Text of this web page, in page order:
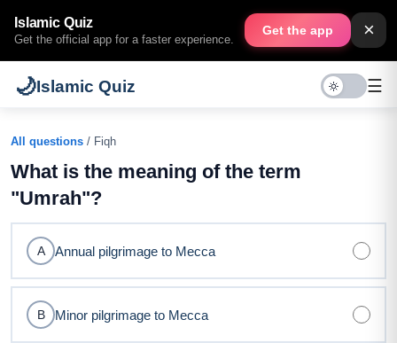
Islamic Quiz
Get the official app for a faster experience.
Get the app ×
🌙Islamic Quiz ☰
All questions / Fiqh
What is the meaning of the term
"Umrah"?
A Annual pilgrimage to Mecca
B Minor pilgrimage to Mecca